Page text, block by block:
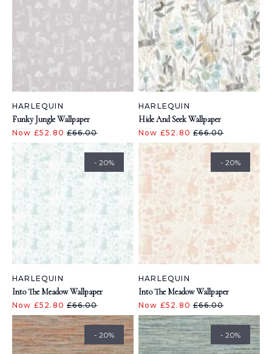
HARLEQUIN
Funky Jungle Wallpaper
Now £52.80£66.00
HARLEQUIN
Hide And Seek Wallpaper
Now £52.80£66.00
- 20%
HARLEQUIN
Into The Meadow Wallpaper
Now £52.80£66.00
- 20%
HARLEQUIN
Into The Meadow Wallpaper
Now £52.80£66.00
- 20% - 20%